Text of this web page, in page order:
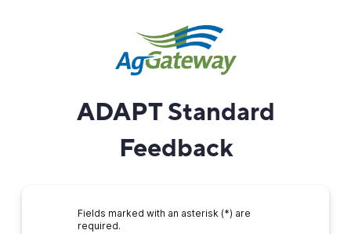
ADAPT Standard
Feedback
Fields marked with an asterisk (*) are
required.